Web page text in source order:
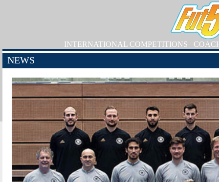
INTERNATIONAL COMPETITIONS
NEWS